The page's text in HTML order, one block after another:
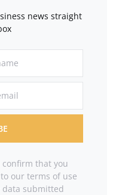
news straight
confirm that you
our terms of use
submitted